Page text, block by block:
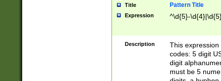
Title Pattern Title
Expression ^\d{5}-
Description
This
codes: 5 digit
digit
must be 5